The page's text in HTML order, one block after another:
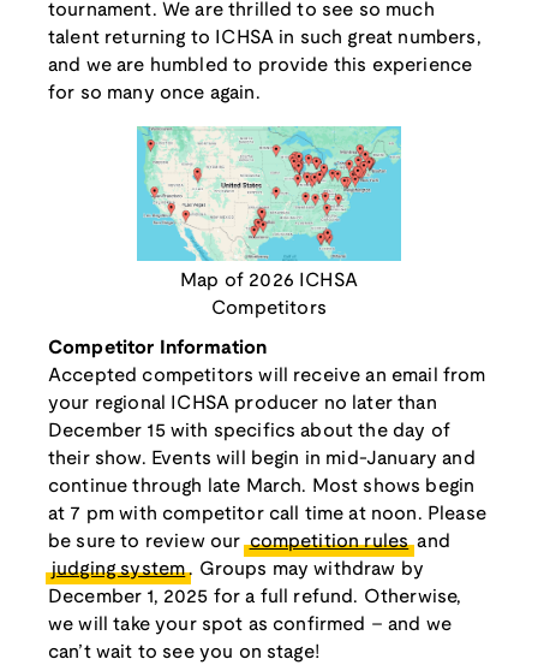
tournament. We are thrilled to see so much
talent returning to ICHSA in such great numbers,
and we are humbled to provide this experience
for so many once again.
Map of 2026 ICHSA
Competitors
Competitor Information
Accepted competitors will receive an email from
your regional ICHSA producer no later than
December 15 with specifics about the day of
their show. Events will begin in mid-January and
continue through late March. Most shows begin
at 7 pm with competitor call time at noon. Please
be sure to review our competition rules and
judging system . Groups may withdraw by
December 1, 2025 for a full refund. Otherwise,
we will take your spot as confirmed – and we
can’t wait to see you on stage!